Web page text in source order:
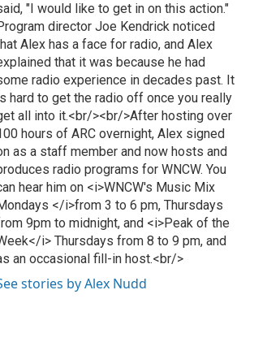
"I would like to get in on this action."
director Joe Kendrick noticed
Alex has a face for radio, and Alex
that it was because he had
radio experience in decades past. It
hard to get the radio off once you really
all into it.<br/><br/>After hosting over
hours of ARC overnight, Alex signed
as a staff member and now hosts and
radio programs for WNCW. You
hear him on <i>WNCW's Music Mix
</i>from 3 to 6 pm, Thursdays
9pm to midnight, and <i>Peak of the
i> Thursdays from 8 to 9 pm, and
an occasional fill-in host.<br/>
stories by Alex Nudd